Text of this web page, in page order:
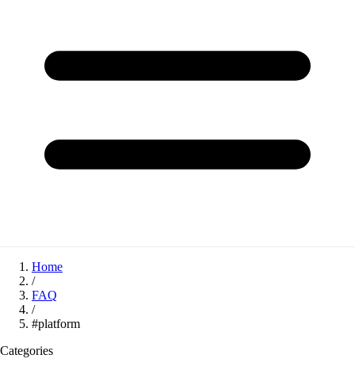
Home
/
FAQ
/
#platform
Categories